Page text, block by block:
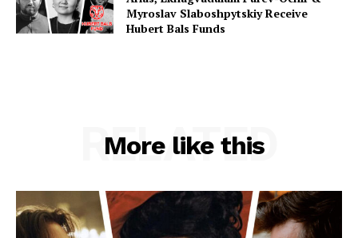
Myroslav Slaboshpytskiy Receive
Hubert Bals Funds
More like this
RELATED